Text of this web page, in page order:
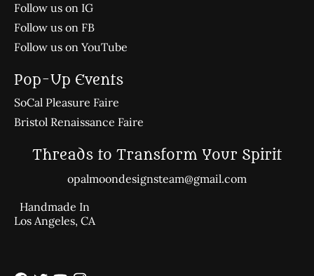
Follow us on IG
Follow us on FB
Follow us on YouTube
Pop-Up Events
SoCal Pleasure Faire
Bristol Renaissance Faire
Threads to Transform Your Spirit
opalmoondesignsteam@gmail.com
Handmade In
Los Angeles, CA